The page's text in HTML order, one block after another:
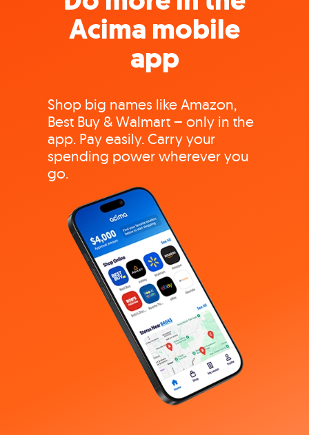
Acima mobile
app
Shop big names like Amazon,
Best Buy & Walmart – only in the
app. Pay easily. Carry your
spending power wherever you
go.